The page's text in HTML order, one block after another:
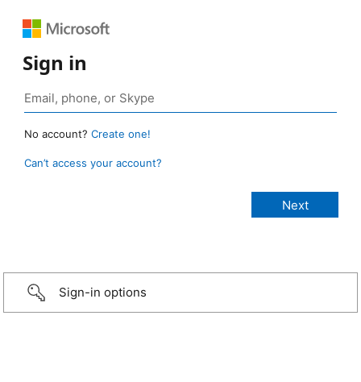
Sign in
No account? Create one!
Can’t access your account?
Sign-in options